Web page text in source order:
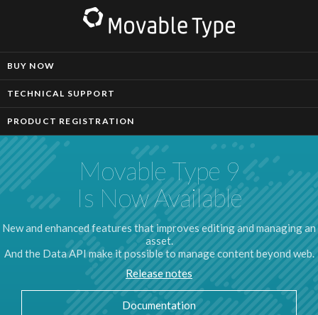
BUY NOW
TECHNICAL SUPPORT
PRODUCT REGISTRATION
Movable Type 9
Is Now Available
New and enhanced features that improves editing and managing an
asset.
And the Data API make it possible to manage content beyond web.
Release notes
Documentation